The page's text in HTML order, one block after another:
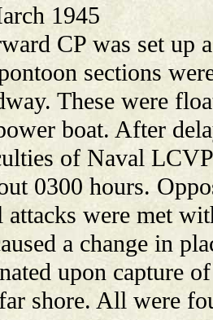
1945
CP was set up
sections
These were
boat. After
of Naval
0300 hours.
attacks were met
a change in
upon capture
shore. All were